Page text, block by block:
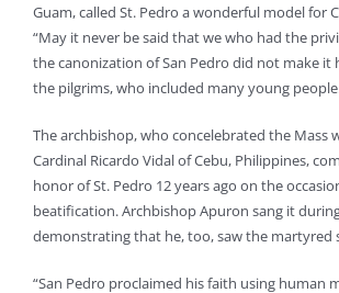
Guam, called St. Pedro a wonderful model for
“May it never be said that we who had the
the canonization of San Pedro did not make it
the pilgrims, who included many young
The archbishop, who concelebrated the Mass
Cardinal Ricardo Vidal of Cebu, Philippines,
honor of St. Pedro 12 years ago on the
beatification. Archbishop Apuron sang it
demonstrating that he, too, saw the martyred
“San Pedro proclaimed his faith using human